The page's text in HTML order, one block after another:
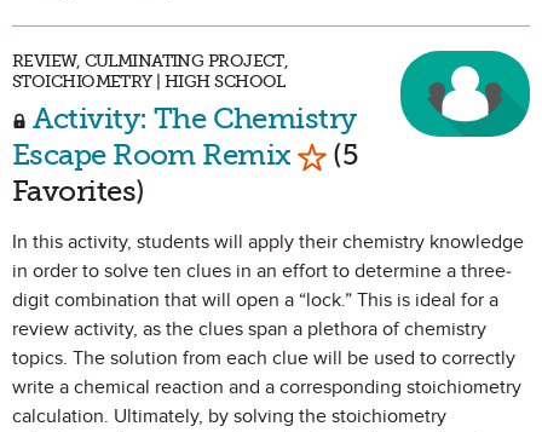
REVIEW, CULMINATING PROJECT,
STOICHIOMETRY | HIGH SCHOOL
Activity: The Chemistry
Escape Room Remix Mark as Favorite
(5
Favorites)
In this activity, students will apply their chemistry knowledge
in order to solve ten clues in an effort to determine a three-
digit combination that will open a “lock.” This is ideal for a
review activity, as the clues span a plethora of chemistry
topics. The solution from each clue will be used to correctly
write a chemical reaction and a corresponding stoichiometry
calculation. Ultimately, by solving the stoichiometry